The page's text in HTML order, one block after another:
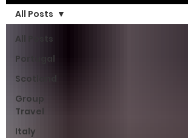
All Posts
Portugal
Scotland
Group
Travel
Italy
All Posts